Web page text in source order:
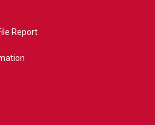
Report